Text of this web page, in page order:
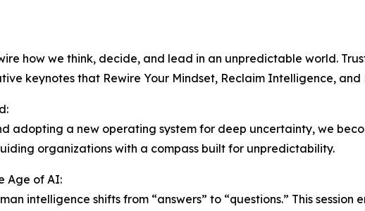
how we think, decide, and lead in an unpredictable world.
keynotes that Rewire Your Mindset, Reclaim Intelligence, and
adopting a new operating system for deep uncertainty, we
organizations with a compass built for unpredictability.
Age of AI:
intelligence shifts from “answers” to “questions.” This session